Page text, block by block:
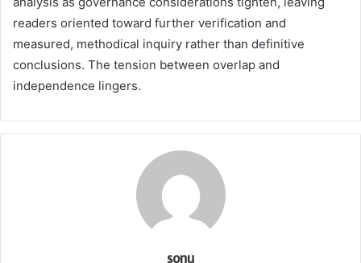
readers oriented toward further verification and
measured, methodical inquiry rather than definitive
conclusions. The tension between overlap and
independence lingers.
sonu